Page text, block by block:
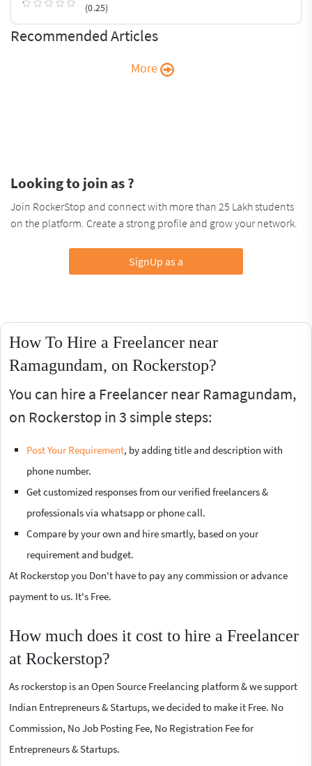
(0.25)
Recommended Articles
More
Looking to join as ?
Join RockerStop and connect with more than 25 Lakh students
on the platform. Create a strong profile and grow your network.
SignUp as a
How To Hire a Freelancer near
Ramagundam, on Rockerstop?
You can hire a Freelancer near Ramagundam,
on Rockerstop in 3 simple steps:
Post Your Requirement, by adding title and description with
phone number.
Get customized responses from our verified freelancers &
professionals via whatsapp or phone call.
Compare by your own and hire smartly, based on your
requirement and budget.
At Rockerstop you Don't have to pay any commission or advance
payment to us. It's Free.
How much does it cost to hire a Freelancer
at Rockerstop?
As rockerstop is an Open Source Freelancing platform & we support
Indian Entrepreneurs & Startups, we decided to make it Free. No
Commission, No Job Posting Fee, No Registration Fee for
Entrepreneurs & Startups.